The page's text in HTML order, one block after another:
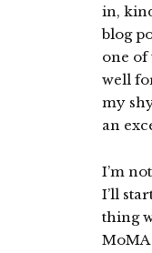
in,
blog
one of
well
my
an
I’m
I’ll
thing
MoMA